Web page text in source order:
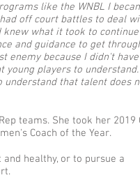
like the WNBL I
off court battles to deal
what it took to
and guidance to get
enemy because I didn't
players to
that talent does
teams. She took her 2019
Coach of the Year.
healthy, or to pursue a